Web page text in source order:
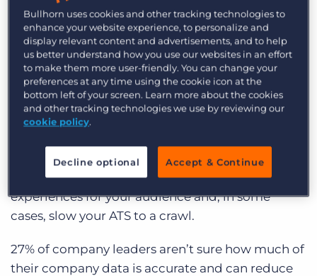
Poor data hygiene has become a fact of life for
many recruitment agencies. With the influx of
candidates and prospects daily, it’s no wonder an
ATS can be 50% good and 50%, well, just plain
sh*tty.
The problem is, poor data quality doesn’t just
candidate you just harvested doesn’t have an
email address; it can also lead to bad
experiences for your audience and, in some
cases, slow your ATS to a crawl.
27% of company leaders aren’t sure how much of
their company data is accurate and can reduce
Bullhorn uses cookies and other tracking technologies to
enhance your website experience, to personalize and
display relevant content and advertisements, and to help
us better understand how you use our websites in an effort
to make them more user-friendly. You can change your
preferences at any time using the cookie icon at the
bottom left of your screen. Learn more about the cookies
and other tracking technologies we use by reviewing our
cookie policy.
Decline optional Accept & Continue